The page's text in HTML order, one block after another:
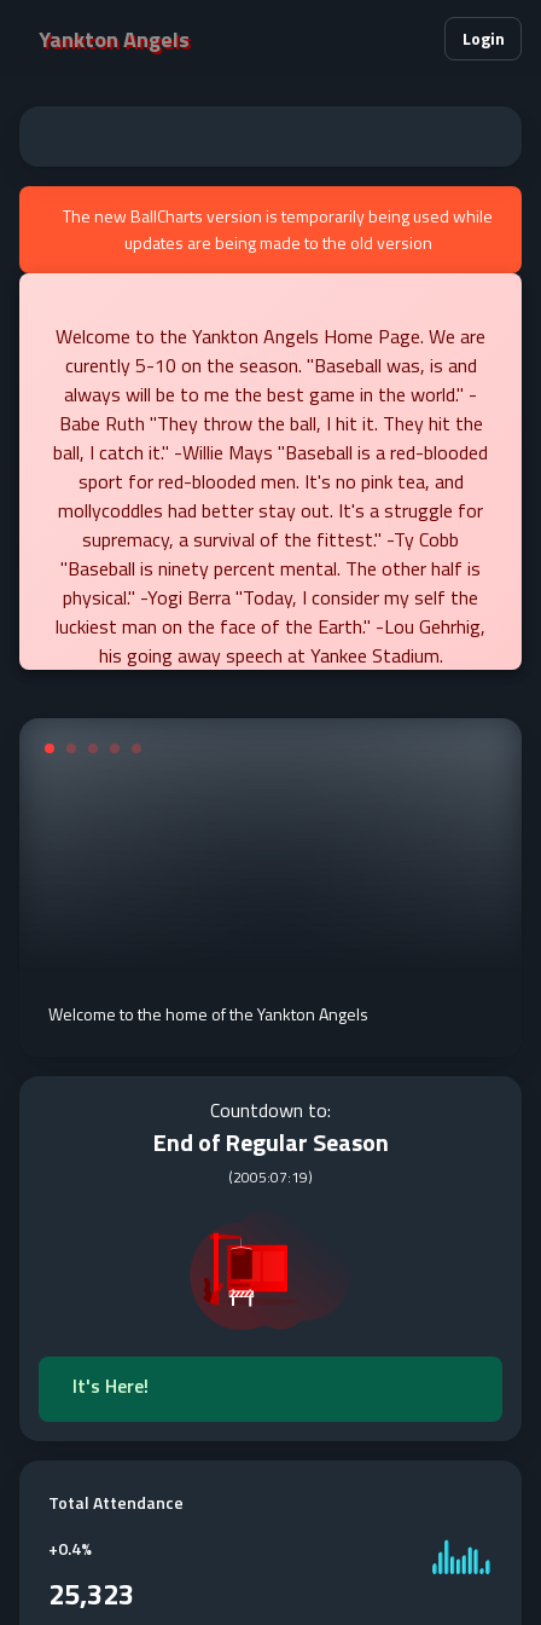
Yankton Angels Login
The new BallCharts version is temporarily being used while
updates are being made to the old version
Welcome to the Yankton Angels Home Page. We are
curently 5-10 on the season. "Baseball was, is and
always will be to me the best game in the world." -
Babe Ruth "They throw the ball, I hit it. They hit the
ball, I catch it." -Willie Mays "Baseball is a red-blooded
sport for red-blooded men. It's no pink tea, and
mollycoddles had better stay out. It's a struggle for
supremacy, a survival of the fittest." -Ty Cobb
"Baseball is ninety percent mental. The other half is
physical." -Yogi Berra "Today, I consider my self the
luckiest man on the face of the Earth." -Lou Gehrhig,
his going away speech at Yankee Stadium.
Welcome to the home of the Yankton Angels
Countdown to:
End of Regular Season
(2005:07:19)
It's Here!
Total Attendance
+0.4%
25,323